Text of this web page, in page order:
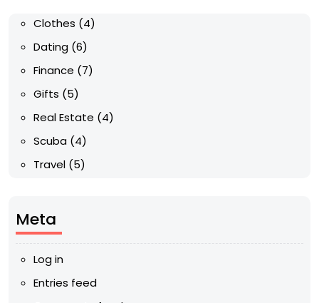
Clothes (4)
Dating (6)
Finance (7)
Gifts (5)
Real Estate (4)
Scuba (4)
Travel (5)
Meta
Log in
Entries feed